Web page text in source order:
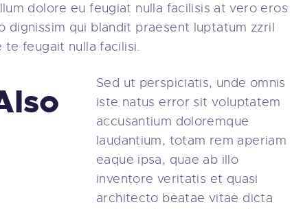
dolore eu feugiat nulla facilisis at vero eros
dignissim qui blandit praesent luptatum zzril
feugait nulla facilisi.
Sed ut perspiciatis, unde omnis
iste natus error sit voluptatem
accusantium doloremque
laudantium, totam rem aperiam
eaque ipsa, quae ab illo
inventore veritatis et quasi
architecto beatae vitae dicta